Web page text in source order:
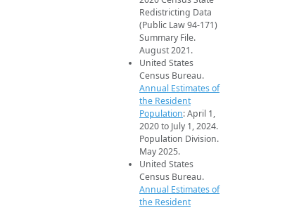
Redistricting Data
(Public Law 94-171)
Summary File.
August 2021.
United States
Census Bureau.
Annual Estimates of
the Resident
Population: April 1,
2020 to July 1, 2024.
Population Division.
May 2025.
United States
Census Bureau.
Annual Estimates of
the Resident